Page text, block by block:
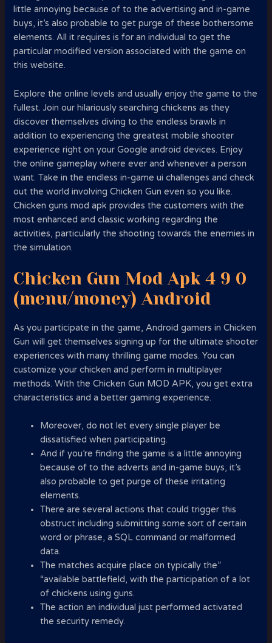
little annoying because of to the advertising and in-game
buys, it’s also probable to get purge of these bothersome
elements. All it requires is for an individual to get the
particular modified version associated with the game on
this website.
Explore the online levels and usually enjoy the game to the
fullest. Join our hilariously searching chickens as they
discover themselves diving to the endless brawls in
addition to experiencing the greatest mobile shooter
experience right on your Google android devices. Enjoy
the online gameplay where ever and whenever a person
want. Take in the endless in-game ui challenges and check
out the world involving Chicken Gun even so you like.
Chicken guns mod apk provides the customers with the
most enhanced and classic working regarding the
activities, particularly the shooting towards the enemies in
the simulation.
Chicken Gun Mod Apk 4 9 0
(menu/money) Android
As you participate in the game, Android gamers in Chicken
Gun will get themselves signing up for the ultimate shooter
experiences with many thrilling game modes. You can
customize your chicken and perform in multiplayer
methods. With the Chicken Gun MOD APK, you get extra
characteristics and a better gaming experience.
Moreover, do not let every single player be
dissatisfied when participating.
And if you’re finding the game is a little annoying
because of to the adverts and in-game buys, it’s
also probable to get purge of these irritating
elements.
There are several actions that could trigger this
obstruct including submitting some sort of certain
word or phrase, a SQL command or malformed
data.
The matches acquire place on typically the”
“available battlefield, with the participation of a lot
of chickens using guns.
The action an individual just performed activated
the security remedy.